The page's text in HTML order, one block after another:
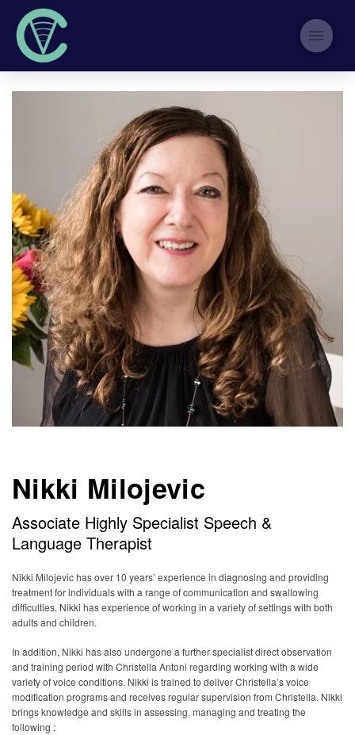
Nikki Milojevic
Associate Highly Specialist Speech &
Language Therapist
Nikki Milojevic has over 10 years’ experience in diagnosing and providing
treatment for individuals with a range of communication and swallowing
difficulties. Nikki has experience of working in a variety of settings with both
adults and children.
In addition, Nikki has also undergone a further specialist direct observation
and training period with Christella Antoni regarding working with a wide
variety of voice conditions. Nikki is trained to deliver Christella’s voice
modification programs and receives regular supervision from Christella. Nikki
brings knowledge and skills in assessing, managing and treating the
following :